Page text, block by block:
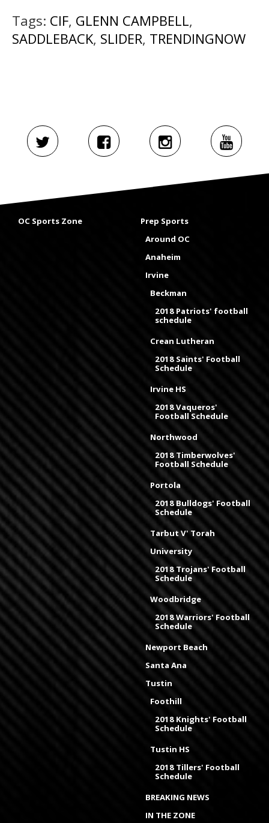
Tags: CIF, GLENN CAMPBELL,
SADDLEBACK, SLIDER, TRENDINGNOW
OC Sports Zone
Prep Sports
Around OC
Anaheim
Irvine
Beckman
2018 Patriots' football
schedule
Crean Lutheran
2018 Saints' Football
Schedule
Irvine HS
2018 Vaqueros'
Football Schedule
Northwood
2018 Timberwolves'
Football Schedule
Portola
2018 Bulldogs' Football
Schedule
Tarbut V' Torah
University
2018 Trojans' Football
Schedule
Woodbridge
2018 Warriors' Football
Schedule
Newport Beach
Santa Ana
Tustin
Foothill
2018 Knights' Football
Schedule
Tustin HS
2018 Tillers' Football
Schedule
BREAKING NEWS
IN THE ZONE